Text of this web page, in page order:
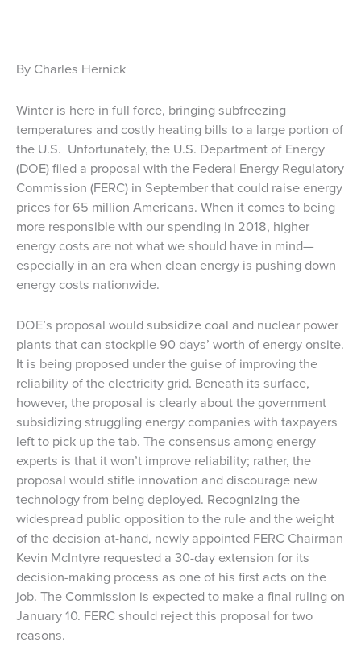
By Charles Hernick
Winter is here in full force, bringing subfreezing
temperatures and costly heating bills to a large portion of
the U.S. Unfortunately, the U.S. Department of Energy
(DOE) filed a proposal with the Federal Energy Regulatory
Commission (FERC) in September that could raise energy
prices for 65 million Americans. When it comes to being
more responsible with our spending in 2018, higher
energy costs are not what we should have in mind—
especially in an era when clean energy is pushing down
energy costs nationwide.
DOE’s proposal would subsidize coal and nuclear power
plants that can stockpile 90 days’ worth of energy onsite.
It is being proposed under the guise of improving the
reliability of the electricity grid. Beneath its surface,
however, the proposal is clearly about the government
subsidizing struggling energy companies with taxpayers
left to pick up the tab. The consensus among energy
experts is that it won’t improve reliability; rather, the
proposal would stifle innovation and discourage new
technology from being deployed. Recognizing the
widespread public opposition to the rule and the weight
of the decision at-hand, newly appointed FERC Chairman
Kevin McIntyre requested a 30-day extension for its
decision-making process as one of his first acts on the
job. The Commission is expected to make a final ruling on
January 10. FERC should reject this proposal for two
reasons.